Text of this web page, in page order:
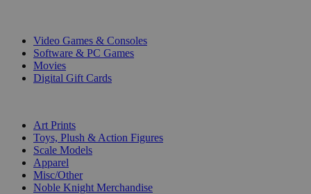
Video Games & Consoles
Software & PC Games
Movies
Digital Gift Cards
Art Prints
Toys, Plush & Action Figures
Scale Models
Apparel
Misc/Other
Noble Knight Merchandise